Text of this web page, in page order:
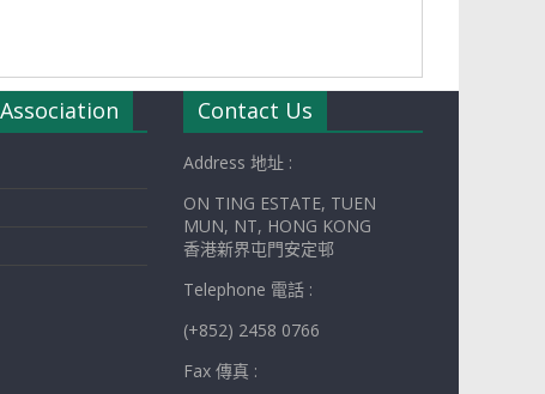
Contact Us
Address 地址 :
ON TING ESTATE, TUEN
MUN, NT, HONG KONG
香港新界屯門安定邨
Telephone 電話 :
(+852) 2458 0766
Fax 傳真 :